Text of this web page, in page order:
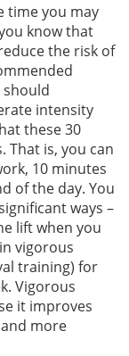
time you may
know that
the risk of
intensity
these 30
That is, you can
10 minutes
of the day. You
ways –
lift when you
vigorous
training) for
Vigorous
it improves
more